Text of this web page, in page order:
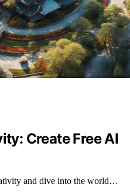
Create Free AI
and dive into the world…